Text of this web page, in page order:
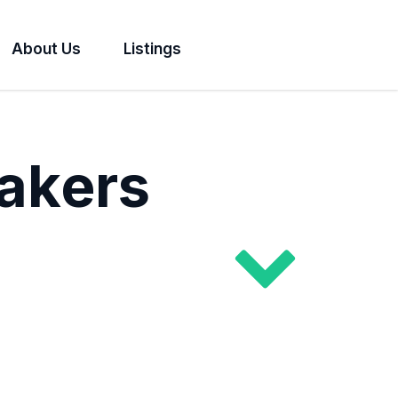
About Us Listings